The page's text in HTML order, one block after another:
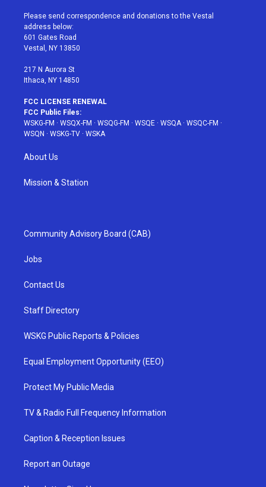
t
e
r
a
g
r
a
u
e
b
Please send correspondence and donations to the Vestal
address below:
601 Gates Road
Vestal, NY 13850
217 N Aurora St
Ithaca, NY 14850
FCC LICENSE RENEWAL
FCC Public Files:
WSKG-FM · WSQX-FM · WSQG-FM · WSQE · WSQA · WSQC-FM ·
WSQN · WSKG-TV · WSKA
About Us
Mission & Station
Community Advisory Board (CAB)
Jobs
Contact Us
Staff Directory
WSKG Public Reports & Policies
Equal Employment Opportunity (EEO)
Protect My Public Media
TV & Radio Full Frequency Information
Caption & Reception Issues
Report an Outage